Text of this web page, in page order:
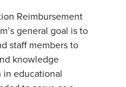
Reimbursement
general goal is to
staff members to
knowledge
educational